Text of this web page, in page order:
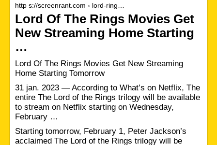
http s://screenrant.com › lord-ring…
Lord Of The Rings Movies Get
New Streaming Home Starting
…
Lord Of The Rings Movies Get New Streaming
Home Starting Tomorrow
31 jan. 2023 — According to What’s on Netflix, The
entire The Lord of the Rings trilogy will be available
to stream on Netflix starting on Wednesday,
February …
Starting tomorrow, February 1, Peter Jackson’s
acclaimed The Lord of the Rings trilogy will be